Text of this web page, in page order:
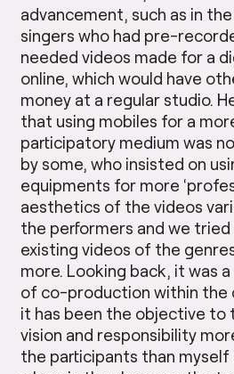
advancement, such as in
singers who had pre-
needed videos made for a
online, which would have
money at a regular studio.
that using mobiles for a
participatory medium was
by some, who insisted on
equipments for more
aesthetics of the videos
the performers and we
existing videos of the
more. Looking back, it was
of co-production within the
it has been the objective to
vision and responsibility
the participants than